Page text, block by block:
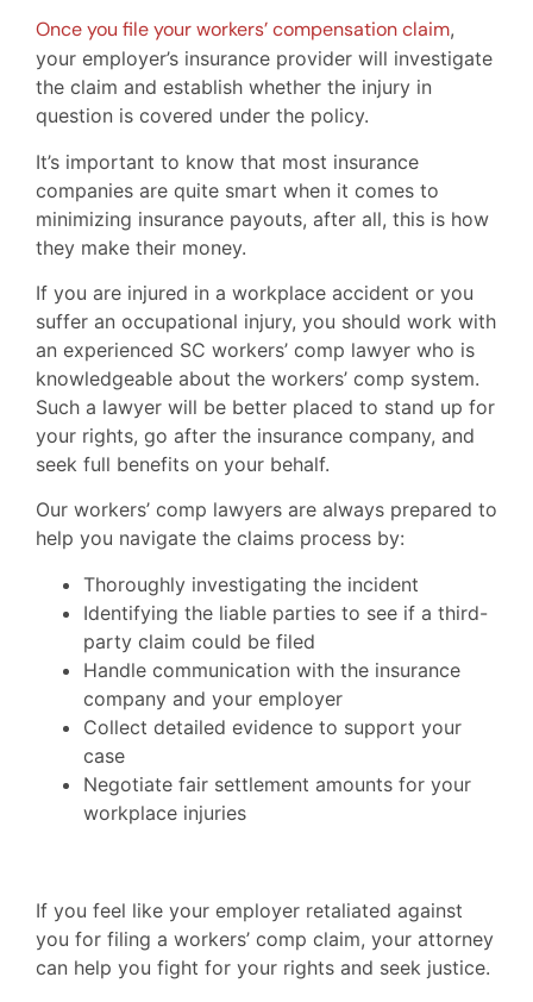
Once you file your workers’ compensation claim,
your employer’s insurance provider will investigate
the claim and establish whether the injury in
question is covered under the policy.
It’s important to know that most insurance
companies are quite smart when it comes to
minimizing insurance payouts, after all, this is how
they make their money.
If you are injured in a workplace accident or you
suffer an occupational injury, you should work with
an experienced SC workers’ comp lawyer who is
knowledgeable about the workers’ comp system.
Such a lawyer will be better placed to stand up for
your rights, go after the insurance company, and
seek full benefits on your behalf.
Our workers’ comp lawyers are always prepared to
help you navigate the claims process by:
Thoroughly investigating the incident
Identifying the liable parties to see if a third-
party claim could be filed
Handle communication with the insurance
company and your employer
Collect detailed evidence to support your
case
Negotiate fair settlement amounts for your
workplace injuries
If you feel like your employer retaliated against
you for filing a workers’ comp claim, your attorney
can help you fight for your rights and seek justice.